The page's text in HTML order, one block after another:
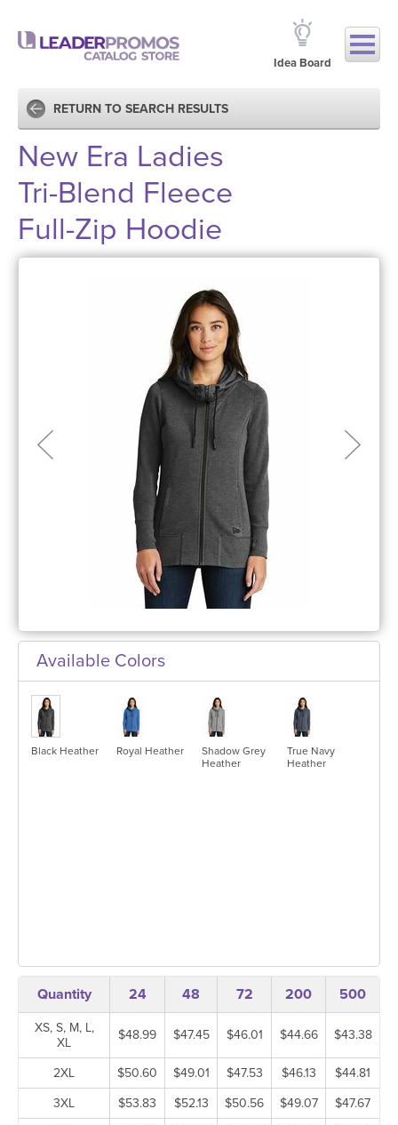
Idea Board
RETURN TO SEARCH RESULTS
New Era Ladies
Tri-Blend Fleece
Full-Zip Hoodie
Available Colors
Black Heather Royal Heather
Shadow Grey
Heather
True Navy
Heather
Quantity 24 48 72 200 500
XS, S, M, L,
XL
$48.99 $47.45 $46.01 $44.66 $43.38
2XL $50.60 $49.01 $47.53 $46.13
$44.81
3XL
$53.83 $52.13 $50.56 $49.07
$47.67